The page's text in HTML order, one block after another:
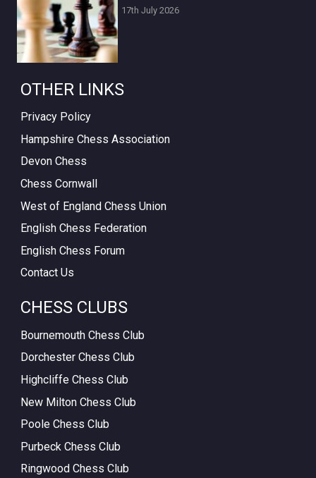
17th July 2026
OTHER LINKS
Privacy Policy
Hampshire Chess Association
Devon Chess
Chess Cornwall
West of England Chess Union
English Chess Federation
English Chess Forum
Contact Us
CHESS CLUBS
Bournemouth Chess Club
Dorchester Chess Club
Highcliffe Chess Club
New Milton Chess Club
Poole Chess Club
Purbeck Chess Club
Ringwood Chess Club